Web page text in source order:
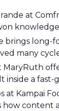
at
brings long-
many
inside a fast-
at Kampai
how content